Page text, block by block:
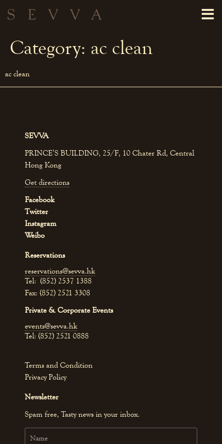
Category: ac clean
ac clean
SEVVA
PRINCE’S BUILDING, 25/F, 10 Chater Rd, Central
Hong Kong
Get directions
Facebook
Twitter
Instagram
Weibo
Reservations
reservations@sevva.hk
Tel: (852) 2537 1388
Fax: (852) 2521 3308
Private & Corporate Events
events@sevva.hk
Tel: (852) 2521 0888
Terms and Condition
Privacy Policy
Newsletter
Spam free, Tasty news in your inbox.